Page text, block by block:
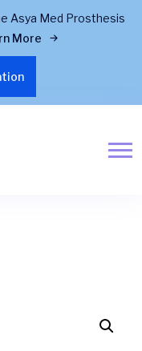
Asya Med Prosthesis
More